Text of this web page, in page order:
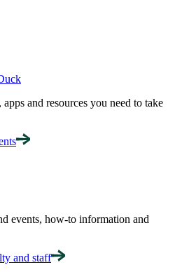
and resources you need to take
events, how-to information and
and staff